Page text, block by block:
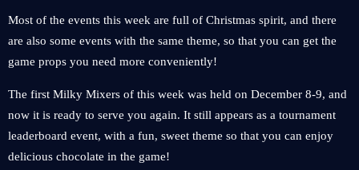
Most of the events this week are full of Christmas spirit, and there
are also some events with the same theme, so that you can get the
game props you need more conveniently!
The first Milky Mixers of this week was held on December 8-9, and
now it is ready to serve you again. It still appears as a tournament
leaderboard event, with a fun, sweet theme so that you can enjoy
delicious chocolate in the game!